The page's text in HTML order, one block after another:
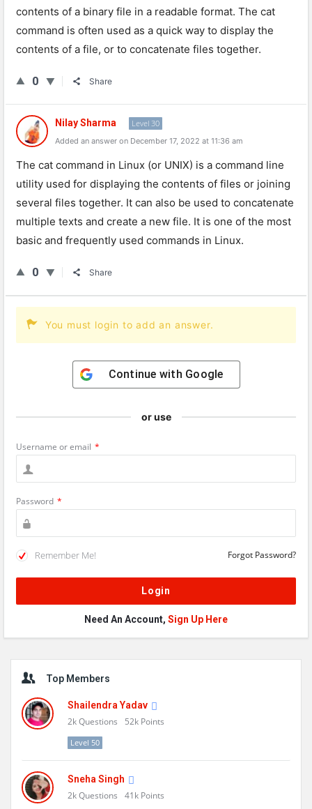
contents of a binary file in a readable format. The cat
command is often used as a quick way to display the
contents of a file, or to concatenate files together.
0 Share
Nilay Sharma Level 30
Added an answer on December 17, 2022 at 11:36 am
The cat command in Linux (or UNIX) is a command line
utility used for displaying the contents of files or joining
several files together. It can also be used to concatenate
multiple texts and create a new file. It is one of the most
basic and frequently used commands in Linux.
0 Share
You must login to add an answer.
Continue with Google
or use
Username or email *
Password *
Remember Me! Forgot Password?
Need An Account, Sign Up Here
Sidebar
Top Members
Shailendra Yadav
2kQuestions 52k Points
Level 50
Sneha Singh
2kQuestions 41k Points